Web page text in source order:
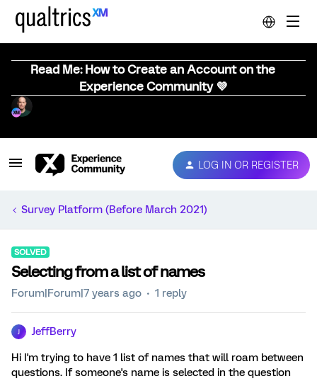
Read Me: How to Create an Account on the
Experience Community 💜
LOG IN OR REGISTER
Survey Platform (Before March 2021)
SOLVED
Selecting from a list of names
Forum|Forum|7 years ago 1 reply
JeffBerry
Hi I'm trying to have 1 list of names that will roam between
questions. If someone's name is selected in the question